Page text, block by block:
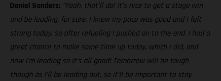
Daniel Sanders: “Yeah, that’ll do! It’s nice to get a stage win
and be leading, for sure. I knew my pace was good and I felt
strong today, so after refueling I pushed on to the end. I had a
great chance to make some time up today, which I did, and
now I’m leading so it’s all good! Tomorrow will be tough
though as I’ll be leading out, so it’ll be important to stay